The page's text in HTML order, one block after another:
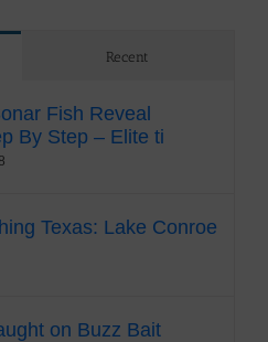
Recent
Fish Reveal
By Step – Elite ti
Texas: Lake Conroe
on Buzz Bait